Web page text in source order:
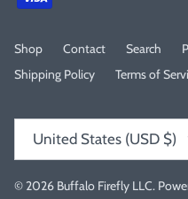
Shop Contact Search
Shipping Policy
Terms of
United States (USD $)
© 2026 Buffalo Firefly LLC.